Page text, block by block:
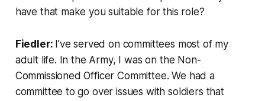
have that make you suitable for this role?
Fiedler: I’ve served on committees most of my
adult life. In the Army, I was on the Non-
Commissioned Officer Committee. We had a
committee to go over issues with soldiers that